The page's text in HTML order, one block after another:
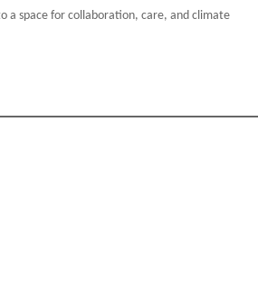
a space for collaboration, care, and climate